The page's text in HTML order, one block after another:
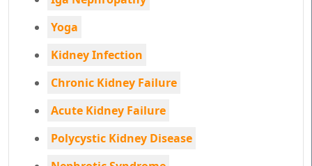
Yoga
Kidney Infection
Chronic Kidney Failure
Acute Kidney Failure
Polycystic Kidney Disease